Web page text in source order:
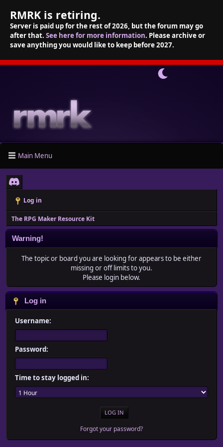
RMRK is retiring.
Server is paid up for the rest of 2026, but the forum may go
after that. See here for more information. Please archive or
save anything you would like to keep before 2027.
Main Menu
Log in
The RPG Maker Resource Kit
Warning!
The topic or board you are looking for appears to be either
missing or off limits to you.
Please login below.
Log in
Username:
Password:
Time to stay logged in:
Forgot your password?